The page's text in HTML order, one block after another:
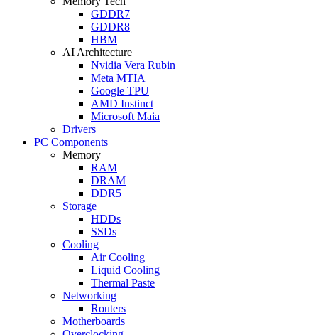
GDDR7
GDDR8
HBM
AI Architecture
Nvidia Vera Rubin
Meta MTIA
Google TPU
AMD Instinct
Microsoft Maia
Drivers
PC Components
Memory
RAM
DRAM
DDR5
Storage
HDDs
SSDs
Cooling
Air Cooling
Liquid Cooling
Thermal Paste
Networking
Routers
Motherboards